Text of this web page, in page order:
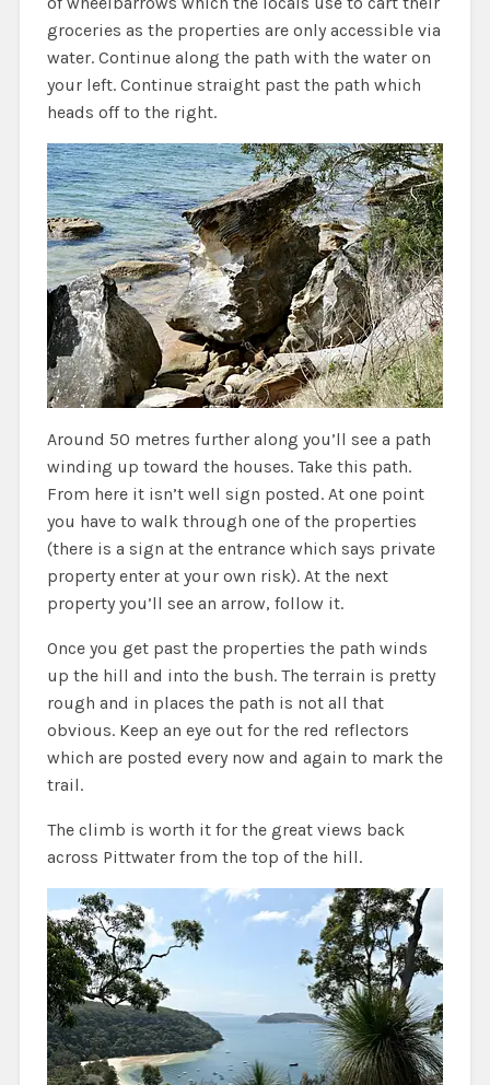
groceries as the properties are only accessible via
water. Continue along the path with the water on
your left. Continue straight past the path which
heads off to the right.
Around 50 metres further along you’ll see a path
winding up toward the houses. Take this path.
From here it isn’t well sign posted. At one point
you have to walk through one of the properties
(there is a sign at the entrance which says private
property enter at your own risk). At the next
property you’ll see an arrow, follow it.
Once you get past the properties the path winds
up the hill and into the bush. The terrain is pretty
rough and in places the path is not all that
obvious. Keep an eye out for the red reflectors
which are posted every now and again to mark the
trail.
The climb is worth it for the great views back
across Pittwater from the top of the hill.